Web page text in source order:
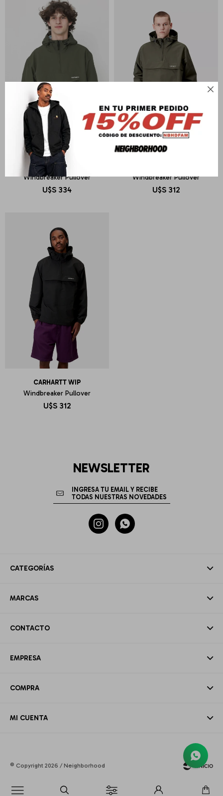


CARHARTT WIP
Windbreaker Pullover
U$S 334
Windbreaker Pullover
U$S 312
CARHARTT WIP
Windbreaker Pullover
U$S 312
CATEGORÍAS
MARCAS
CONTACTO
EMPRESA
COMPRA
MI CUENTA
NEWSLETTER
 
© Copyright 2026 / Neighborhood